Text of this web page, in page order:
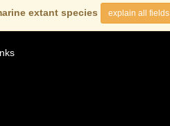
extant species explain all fields